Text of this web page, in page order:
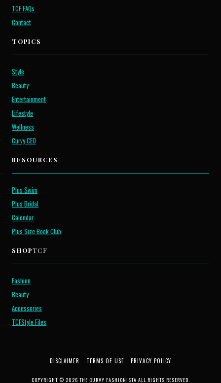
TCF FAQs
Contact
TOPICS
Style
Beauty
Entertainment
Lifestyle
Wellness
Curvy CEO
RESOURCES
Plus Swim
Plus Bridal
Calendar
Plus Size Book Club
SHOPTCF
Fashion
Beauty
Accessories
TCFStyle Files
DISCLAIMER TERMS OF USE PRIVACY POLICY
COPYRIGHT © 2026 THE CURVY FASHIONISTA ALL RIGHTS RESERVED.